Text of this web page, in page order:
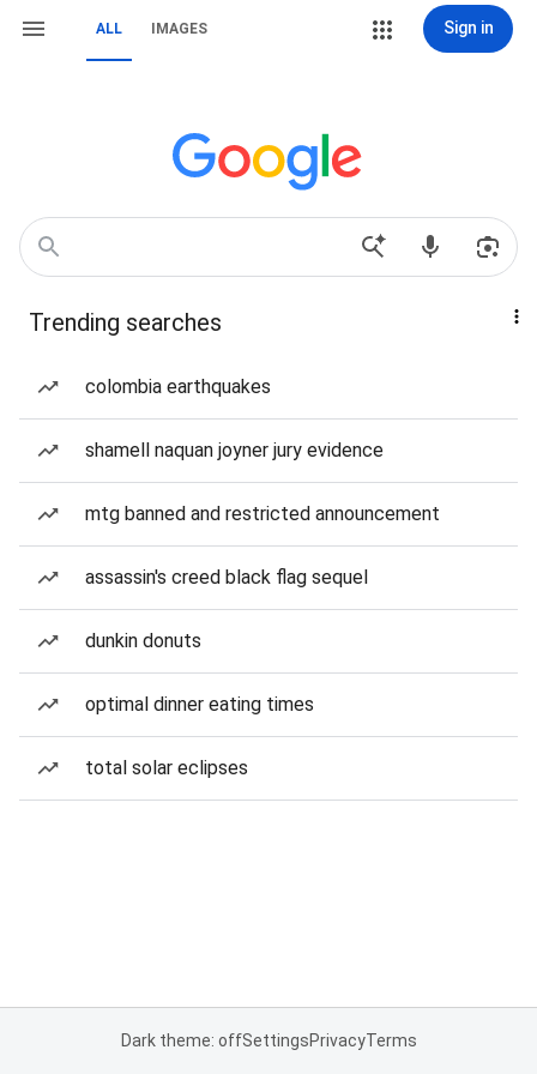
ALL IMAGES Sign in
Trending searches
colombia earthquakes
shamell naquan joyner jury evidence
mtg banned and restricted announcement
assassin's creed black flag sequel
dunkin donuts
optimal dinner eating times
total solar eclipses
Dark theme: offSettingsPrivacyTerms